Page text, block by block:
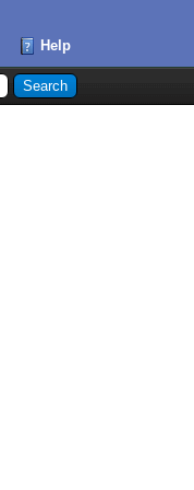
Help